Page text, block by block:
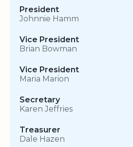
President
Johnnie Hamm
Vice President
Brian Bowman
Vice President
Maria Marion
Secretary
Karen Jeffries
Treasurer
Dale Hazen